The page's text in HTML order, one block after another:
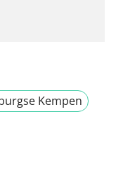
Kempen